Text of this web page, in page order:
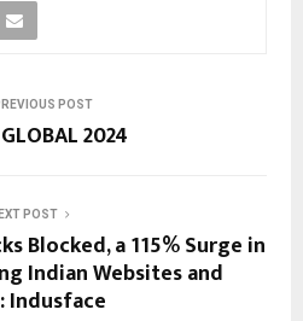
POST
2024
POST
Blocked, a 115% Surge in
Indian Websites and
Indusface